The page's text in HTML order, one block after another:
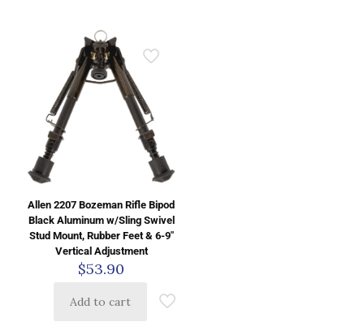
Allen 2207 Bozeman Rifle Bipod
Black Aluminum w/Sling Swivel
Stud Mount, Rubber Feet & 6-9″
Vertical Adjustment
$53.90
Add to cart